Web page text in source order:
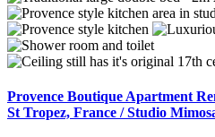
Provence Boutique Apartment
St Tropez, France / Studio